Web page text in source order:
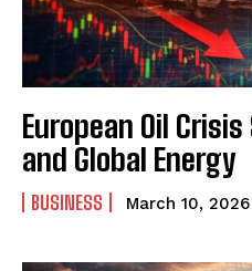
European Oil
and Global Energy
BUSINESS March 10, 2026